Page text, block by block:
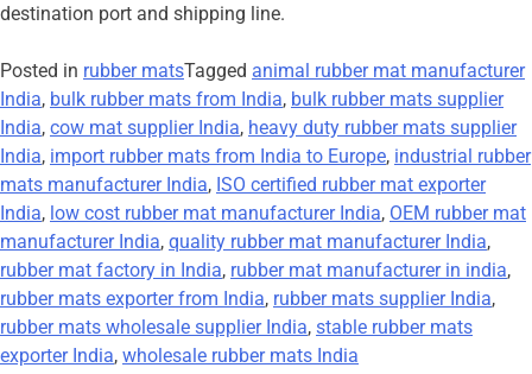
destination port and shipping line.
Posted in rubber matsTagged animal rubber mat manufacturer
India, bulk rubber mats from India, bulk rubber mats supplier
India, cow mat supplier India, heavy duty rubber mats supplier
India, import rubber mats from India to Europe, industrial rubber
mats manufacturer India, ISO certified rubber mat exporter
India, low cost rubber mat manufacturer India, OEM rubber mat
manufacturer India, quality rubber mat manufacturer India,
rubber mat factory in India, rubber mat manufacturer in india,
rubber mats exporter from India, rubber mats supplier India,
rubber mats wholesale supplier India, stable rubber mats
exporter India, wholesale rubber mats India